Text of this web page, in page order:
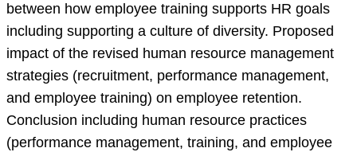
between how employee training supports HR goals
including supporting a culture of diversity. Proposed
impact of the revised human resource management
strategies (recruitment, performance management,
and employee training) on employee retention.
Conclusion including human resource practices
(performance management, training, and employee